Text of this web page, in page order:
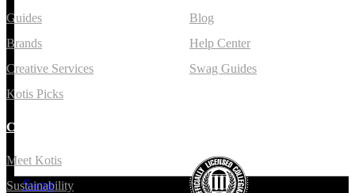
Swag
Guides
Brands
Creative Services
Kotis Picks
Blog
Help Center
Swag Guides
COMPANY
Meet Kotis
Sustainability